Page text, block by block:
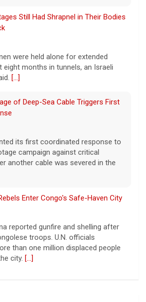
Real justice. To miss it would be
[...]
Still Had Shrapnel in Their Bodies
were held alone for extended
eight months in tunnels, an Israeli
[...]
of Deep-Sea Cable Triggers First
its first coordinated response to
campaign against critical
another cable was severed in the
Enter Congo's Safe-Haven City
reported gunfire and shelling after
troops. U.N. officials
than one million displaced people
city. [...]